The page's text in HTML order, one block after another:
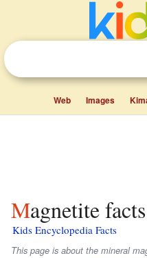
Web Images
Magnetite
Kids Encyclopedia Facts
This page is about the mineral